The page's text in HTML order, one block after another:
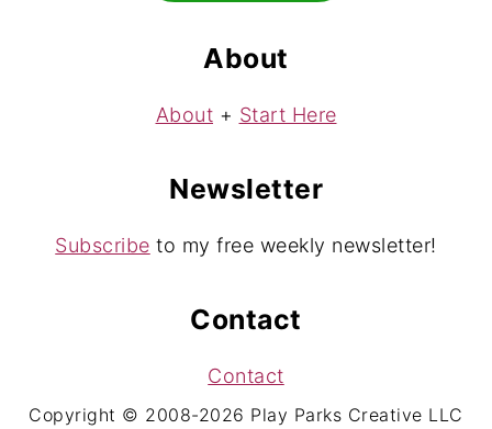
About
About + Start Here
Newsletter
Subscribe to my free weekly newsletter!
Contact
Contact
Copyright © 2008-2026 Play Parks Creative LLC